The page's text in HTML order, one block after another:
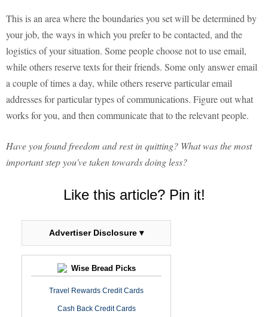
This is an area where the boundaries you set will be determined by
your job, the ways in which you prefer to be contacted, and the
logistics of your situation. Some people choose not to use email,
while others reserve texts for their friends. Some only answer email
a couple of times a day, while others reserve particular email
addresses for particular types of communications. Figure out what
works for you, and then communicate that to the relevant people.
Have you found freedom and rest in quitting? What was the most
important step you've taken towards doing less?
Like this article? Pin it!
Advertiser Disclosure ▾
Wise Bread Picks
Travel Rewards Credit Cards
Cash Back Credit Cards